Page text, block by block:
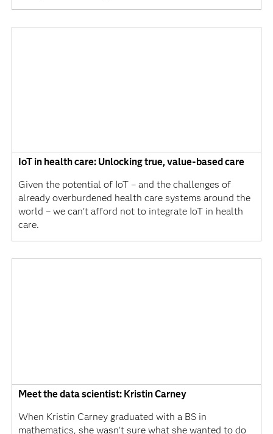
IoT in health care: Unlocking true, value-based care
Given the potential of IoT – and the challenges of
already overburdened health care systems around the
world – we can’t afford not to integrate IoT in health
care.
Meet the data scientist: Kristin Carney
When Kristin Carney graduated with a BS in
mathematics, she wasn't sure what she wanted to do